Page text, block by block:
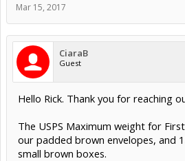
Mar 15, 2017
CiaraB
Guest
Hello Rick. Thank you for reaching
The USPS Maximum weight for
our padded brown envelopes, and
small brown boxes.